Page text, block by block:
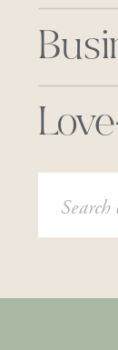
Search
for: